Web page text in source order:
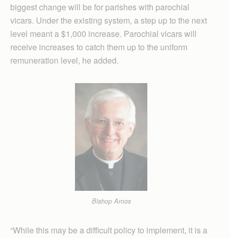
biggest change will be for parishes with parochial
vicars. Under the existing system, a step up to the next
level meant a $1,000 increase. Parochial vicars will
receive increases to catch them up to the uniform
remuneration level, he added.
Bishop Amos
“While this may be a difficult policy to implement, it is a